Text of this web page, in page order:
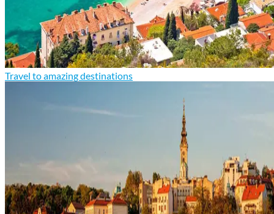
Travel to amazing destinations